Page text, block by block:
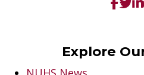
Explore